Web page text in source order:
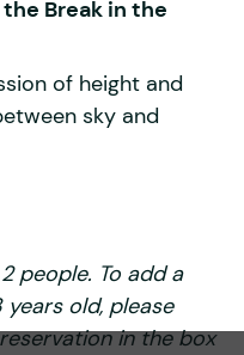
Break in the
of height and
sky and
people. To add a
old, please
in the box